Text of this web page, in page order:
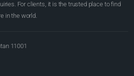
For clients, it is the trusted place to find
in the world.
11001